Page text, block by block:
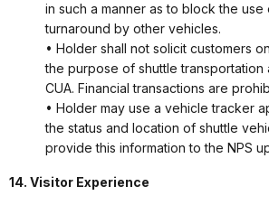
in such a manner as to block the use
turnaround by other vehicles.
• Holder shall not solicit customers
the purpose of shuttle transportation
CUA. Financial transactions are
• Holder may use a vehicle tracker
the status and location of shuttle
provide this information to the NPS
14. Visitor Experience